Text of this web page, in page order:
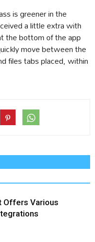
is greener in the
a little extra with
the bottom of the app
move between the
files tabs placed, within
Offers Various